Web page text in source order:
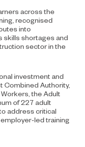
across the
recognised
into
skills shortages and
sector in the
investment and
Combined Authority,
the Adult
of 227 adult
address critical
led training